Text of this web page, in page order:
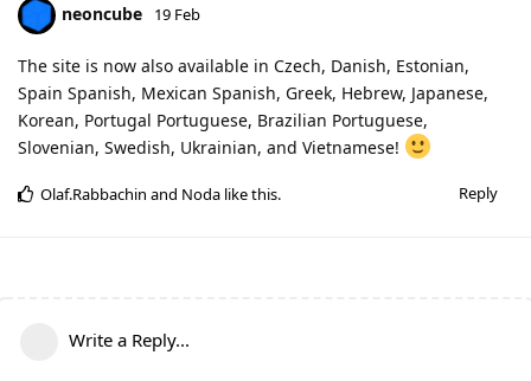
neoncube 19 Feb
The site is now also available in Czech, Danish, Estonian,
Spain Spanish, Mexican Spanish, Greek, Hebrew, Japanese,
Korean, Portugal Portuguese, Brazilian Portuguese,
Slovenian, Swedish, Ukrainian, and Vietnamese!
Reply
Olaf.Rabbachin and Noda like this.
Write a Reply...